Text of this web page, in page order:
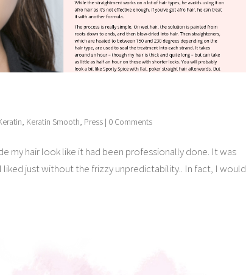
Keratin Smooth Press | 0 Comments
my hair look like it had been professionally done. It was
just without the frizzy unpredictability.. In fact, I would